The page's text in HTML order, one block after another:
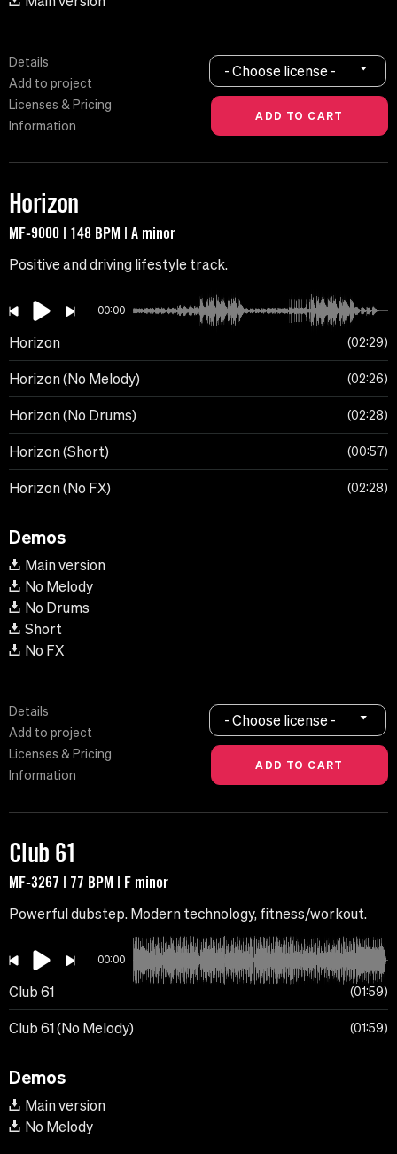
Details
Add to project
Licenses & Pricing
Information
- Choose license -
Horizon
MF-9000 | 148 BPM | A minor
Positive and driving lifestyle track.
00:00
Horizon 02:29
Horizon (No Melody) 02:26
Horizon (No Drums) 02:28
Horizon (Short) 00:57
Horizon (No FX) 02:28
Demos
Main version
No Melody
No Drums
Short
No FX
Details
Add to project
Licenses & Pricing
Information
- Choose license -
Club 61
MF-3267 | 77 BPM | F minor
Powerful dubstep. Modern technology, fitness/workout.
00:00
Club 61 01:59
Club 61 (No Melody) 01:59
Demos
Main version
No Melody